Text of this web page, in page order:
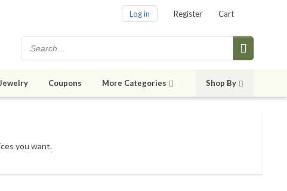
Log in Register Cart
Coupons More Categories Shop By
you want.